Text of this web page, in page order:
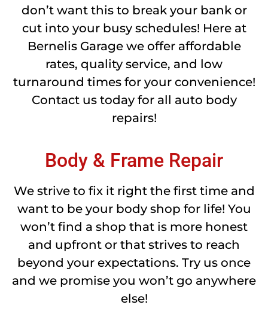
don’t want this to break your bank or
cut into your busy schedules! Here at
Bernelis Garage we offer affordable
rates, quality service, and low
turnaround times for your convenience!
Contact us today for all auto body
repairs!
Body & Frame Repair
We strive to fix it right the first time and
want to be your body shop for life! You
won’t find a shop that is more honest
and upfront or that strives to reach
beyond your expectations. Try us once
and we promise you won’t go anywhere
else!